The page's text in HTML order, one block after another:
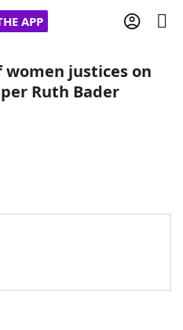
APP
justices on
Ruth Bader